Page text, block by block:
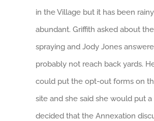
in the Village but it has been
abundant. Griffith asked about
spraying and Jody Jones
probably not reach back yards.
could put the opt-out forms on
site and she said she would put
decided that the Annexation